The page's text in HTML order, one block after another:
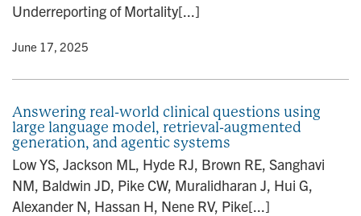
Underreporting of Mortality[...]
• June 17, 2025
Answering real-world clinical questions using
large language model, retrieval-augmented
generation, and agentic systems
Low YS, Jackson ML, Hyde RJ, Brown RE, Sanghavi
NM, Baldwin JD, Pike CW, Muralidharan J, Hui G,
Alexander N, Hassan H, Nene RV, Pike[...]